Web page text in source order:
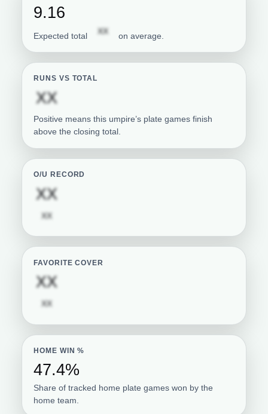
9.16
Expected total XX on average.
RUNS VS TOTAL
XX
Positive means this umpire’s plate games finish
above the closing total.
O/U RECORD
XX
XX
FAVORITE COVER
XX
XX
HOME WIN %
47.4%
Share of tracked home plate games won by the
home team.